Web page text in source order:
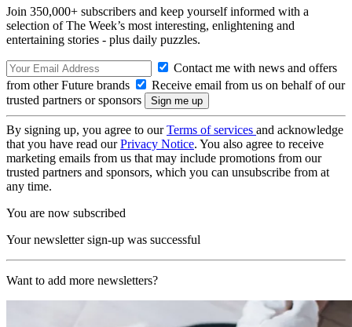
Join 350,000+ subscribers and keep yourself informed with a
selection of The Week’s most interesting, enlightening and
entertaining stories - plus daily puzzles.
Contact me with news and offers
from other Future brands
Receive email from us on behalf of our
trusted partners or sponsors
By signing up, you agree to ourTerms of services and acknowledge
that you have read ourPrivacy Notice. You also agree to receive
marketing emails from us that may include promotions from our
trusted partners and sponsors, which you can unsubscribe from at
any time.
You are now subscribed
Your newsletter sign-up was successful
Want to add more newsletters?